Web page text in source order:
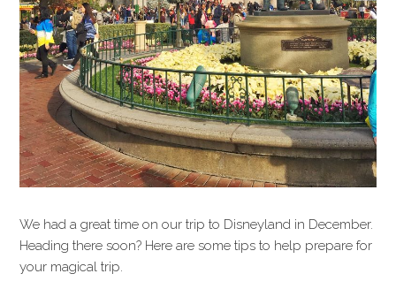
We had a great time on our trip to Disneyland in December.
Heading there soon? Here are some tips to help prepare for
your magical trip.